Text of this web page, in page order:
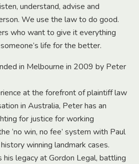
understand, advise and
We use the law to do good.
who want to give it everything
life for the better.
in Melbourne in 2009 by Peter
at the forefront of plaintiff law
in Australia, Peter has an
for justice for working
‘no win, no fee’ system with Paul
winning landmark cases.
his legacy at Gordon Legal, battling